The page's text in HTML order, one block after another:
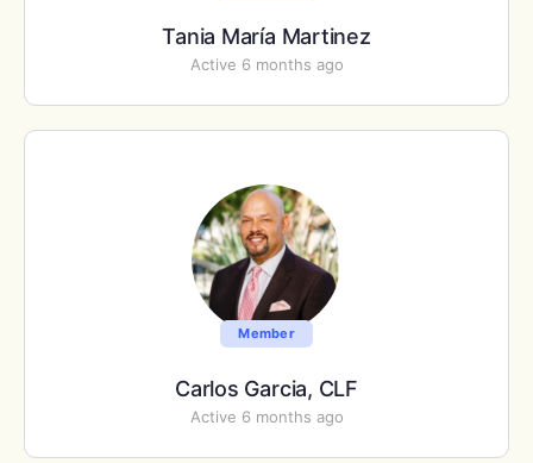
Tania María Martinez
Active 6 months ago
Member
Carlos Garcia, CLF
Active 6 months ago